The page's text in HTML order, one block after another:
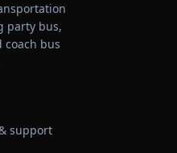
party bus,
bus
support